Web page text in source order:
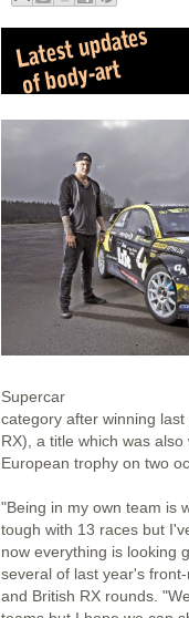
Supercar
category after winning
RX), a title which was
European trophy on two
"Being in my own team is
tough with 13 races but
now everything is looking
several of last year's
and British RX rounds.